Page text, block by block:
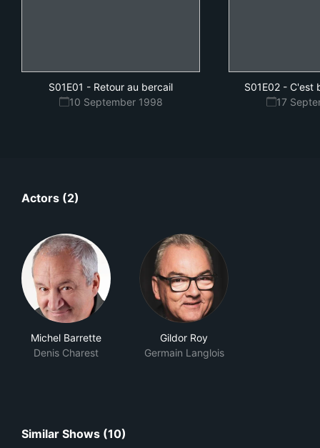
S01E01 - Retour au bercail
10 September 1998
S01E02 - C'est
17
Actors (2)
Michel Barrette
Denis Charest
Gildor Roy
Germain Langlois
Similar Shows (10)